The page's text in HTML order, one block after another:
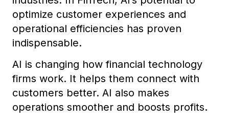
optimize customer experiences and
operational efficiencies has proven
indispensable.
AI is changing how financial technology
firms work. It helps them connect with
customers better. AI also makes
operations smoother and boosts profits.